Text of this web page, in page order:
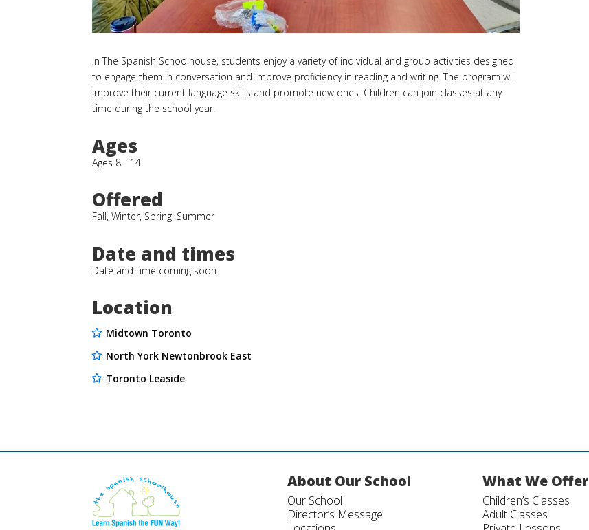
In The Spanish Schoolhouse, students enjoy a variety of individual and group activities designed
to engage them in conversation and improve proficiency in reading and writing. The program will
improve their current language skills and promote new ones. Children can join classes at any
time during the school year.
Ages
Ages 8 - 14
Offered
Fall, Winter, Spring, Summer
Date and times
Date and time coming soon
Location
Midtown Toronto
North York Newtonbrook East
Toronto Leaside
About Our School
Our School
Director’s Message
What We Offer
Children’s Classes
Adult Classes